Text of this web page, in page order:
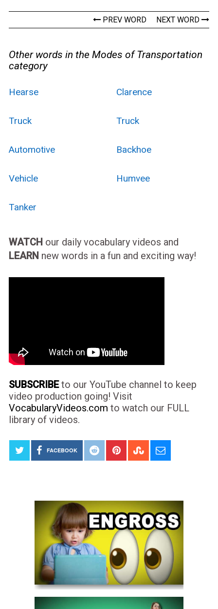
PREV WORD NEXT WORD
Other words in the Modes of Transportation
category
Hearse Clarence
Truck Truck
Automotive Backhoe
Vehicle Humvee
Tanker
WATCH our daily vocabulary videos and
LEARN new words in a fun and exciting way!
SUBSCRIBEto our YouTube channel to keep
video production going! Visit
VocabularyVideos.com to watch our FULL
library of videos.
FACEBOOK